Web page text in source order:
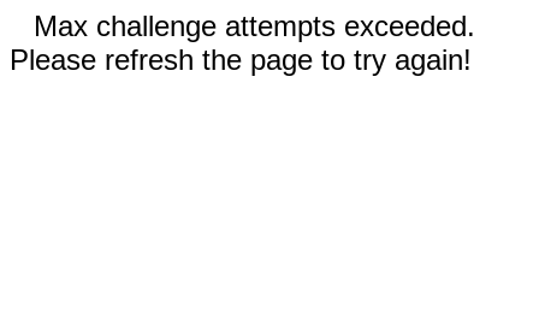
Max challenge attempts exceeded.
Please refresh the page to try again!